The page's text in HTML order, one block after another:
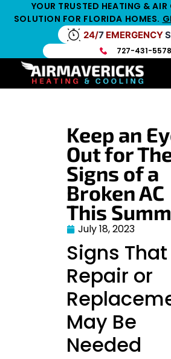
YOUR TRUSTED HEATING &
SOLUTION FOR FLORIDA HOMES.
24/7 EMERGENCY
727-431-5578
Keep an
Out for
Signs of a
Broken AC
This
July 18, 2023
Signs
Repair or
May Be
Needed